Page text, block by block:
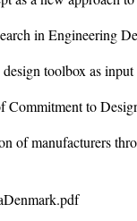
in Engineering
toolbox as
to
of manufacturers